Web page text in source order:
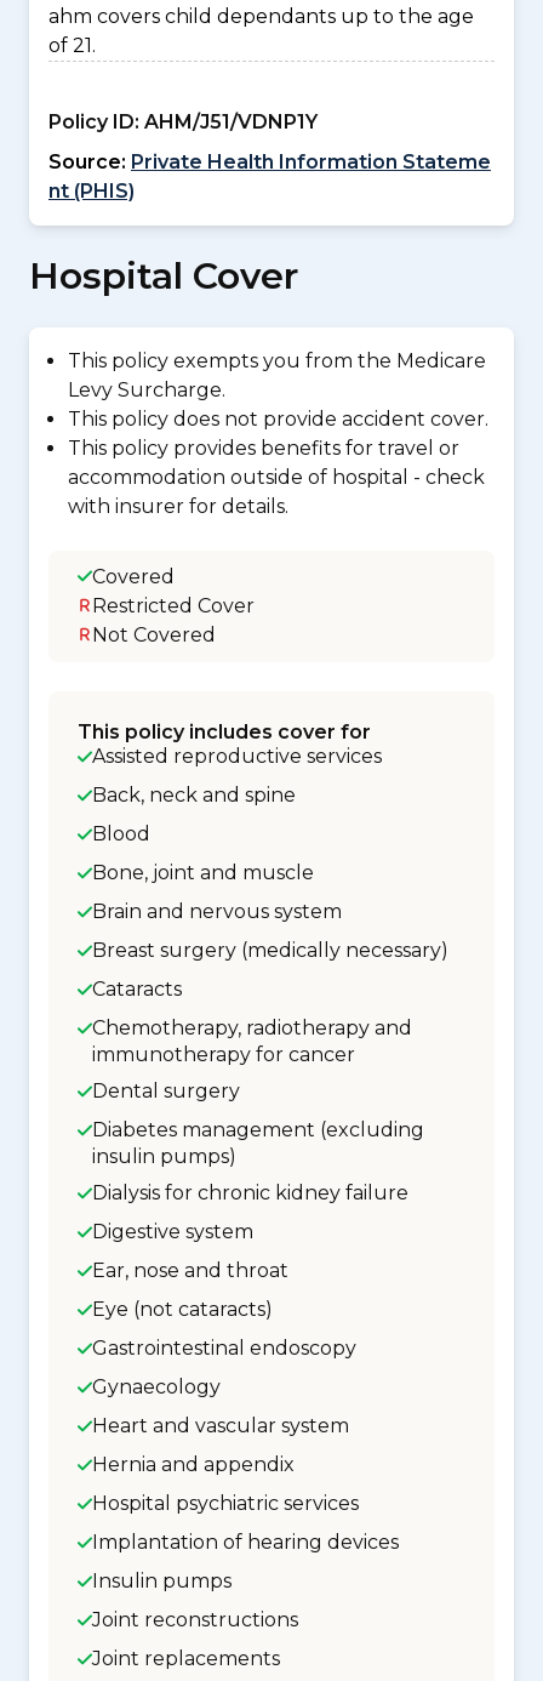
ahm covers child dependants up to the age
of 21.
Policy ID: AHM/J51/VDNP1Y
Source: Private Health Information Stateme
nt (PHIS)
Hospital Cover
This policy exempts you from the Medicare
Levy Surcharge.
This policy does not provide accident cover.
This policy provides benefits for travel or
accommodation outside of hospital - check
with insurer for details.
Covered
Restricted Cover
Not Covered
This policy includes cover for
Assisted reproductive services
Back, neck and spine
Blood
Bone, joint and muscle
Brain and nervous system
Breast surgery (medically necessary)
Cataracts
Chemotherapy, radiotherapy and
immunotherapy for cancer
Dental surgery
Diabetes management (excluding
insulin pumps)
Dialysis for chronic kidney failure
Digestive system
Ear, nose and throat
Eye (not cataracts)
Gastrointestinal endoscopy
Gynaecology
Heart and vascular system
Hernia and appendix
Hospital psychiatric services
Implantation of hearing devices
Insulin pumps
Joint reconstructions
Joint replacements